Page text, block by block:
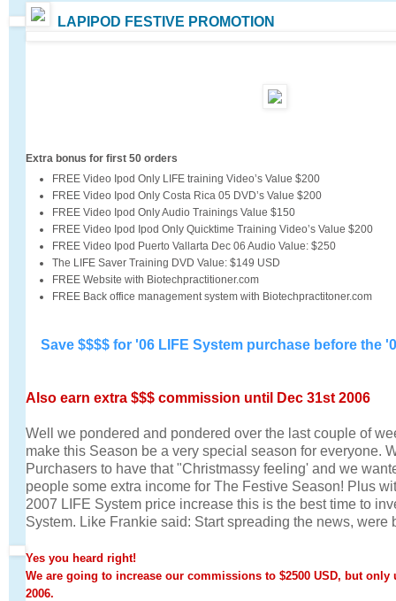
LAPIPOD FESTIVE PROMOTION
Extra bonus for first 50 orders
FREE Video Ipod Only LIFE training Video’s Value $200
FREE Video Ipod Only Costa Rica 05 DVD’s Value $200
FREE Video Ipod Only Audio Trainings Value $150
FREE Video Ipod Ipod Only Quicktime Training Video’s Value $200
FREE Video Ipod Puerto Vallarta Dec 06 Audio Value: $250
The LIFE Saver Training DVD Value: $149 USD
FREE Website with Biotechpractitioner.com
FREE Back office management system with Biotechpractitoner.com
Save $$$$ for '06 LIFE System purchase before the
Also earn extra $$$ commission until Dec 31st 2006
Well we pondered and pondered over the last couple of
make this Season be a very special season for everyone.
Purchasers to have that "Christmassy feeling' and we
people some extra income for The Festive Season! Plus
2007 LIFE System price increase this is the best time to
System. Like Frankie said: Start spreading the news, were
Yes you heard right!
We are going to increase our commissions to $2500 USD, but only
2006.